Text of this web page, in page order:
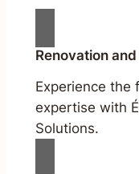
Renovation
Experience the
expertise with
Solutions.